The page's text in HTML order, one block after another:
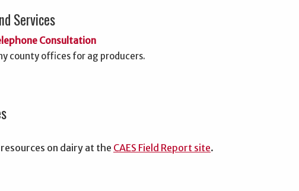
Services
Consultation
county offices for ag producers.
on dairy at the CAES Field Report site.